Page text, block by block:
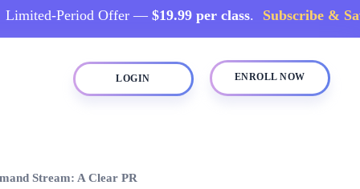
Period Offer —$19.99 per class. Subscribe & Save →
LOGIN ENROLL NOW
Stream: A Clear PR